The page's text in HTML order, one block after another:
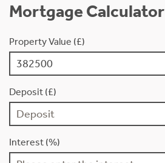
Mortgage Calculator
Property Value (£)
Deposit (£)
Interest (%)